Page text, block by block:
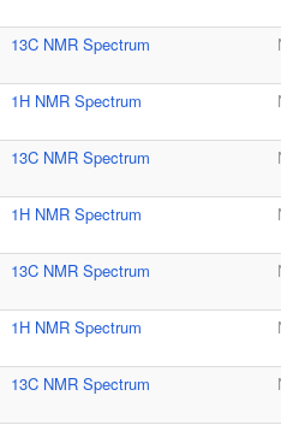
13C NMR Spectrum
1H NMR Spectrum
13C NMR Spectrum
1H NMR Spectrum
13C NMR Spectrum
1H NMR Spectrum
13C NMR Spectrum